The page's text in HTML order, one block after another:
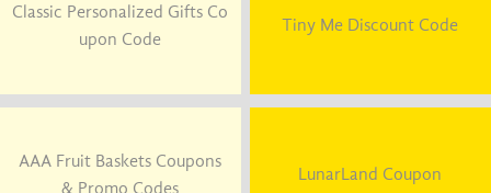
Classic Personalized Gifts Co
upon Code
Tiny Me Discount Code
AAA Fruit Baskets Coupons
& Promo Codes
LunarLand Coupon